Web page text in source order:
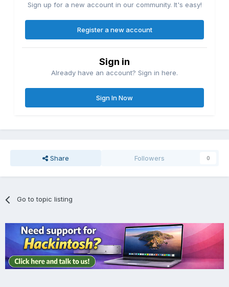
Sign up for a new account in our community. It's easy!
Register a new account
Sign in
Already have an account? Sign in here.
Sign In Now
Share Followers 0
Go to topic listing